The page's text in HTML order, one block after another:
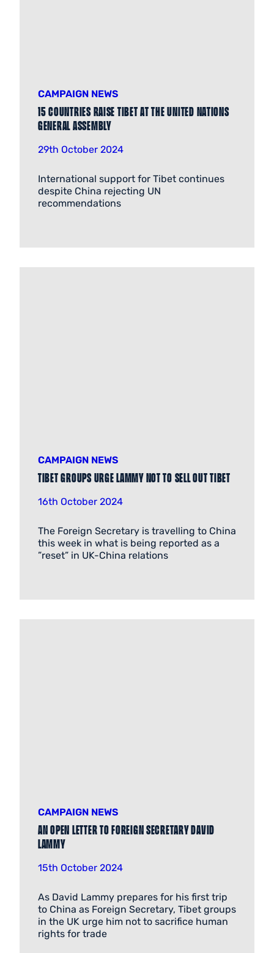
CAMPAIGN NEWS
15 countries raise Tibet at the United Nations
General Assembly
29th October 2024
International support for Tibet continues
despite China rejecting UN
recommendations
CAMPAIGN NEWS
Tibet groups urge Lammy not to sell out Tibet
16th October 2024
The Foreign Secretary is travelling to China
this week in what is being reported as a
”reset” in UK-China relations
CAMPAIGN NEWS
An open letter to Foreign Secretary David
Lammy
15th October 2024
As David Lammy prepares for his first trip
to China as Foreign Secretary, Tibet groups
in the UK urge him not to sacrifice human
rights for trade